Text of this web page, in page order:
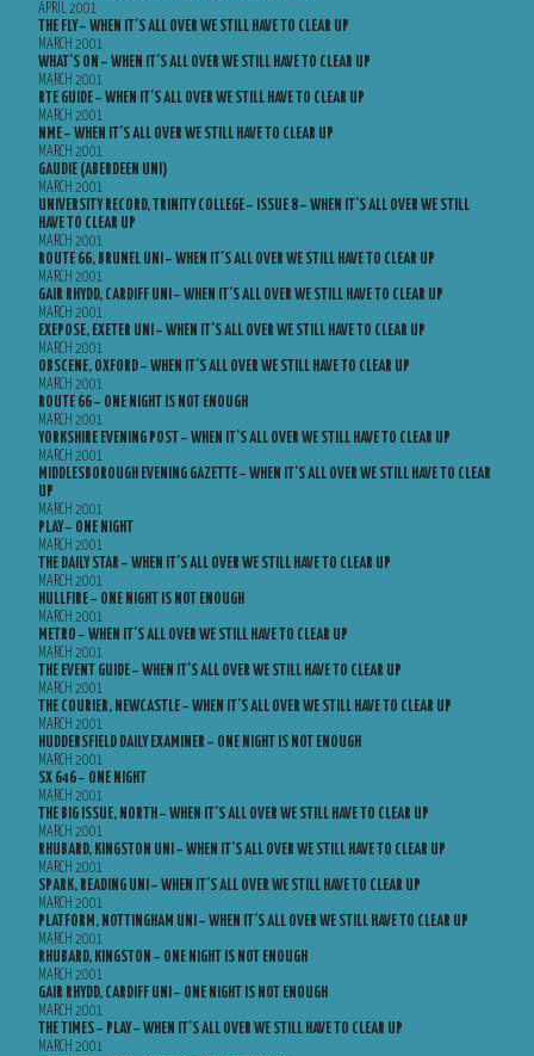
APRIL 2001
THE FLY – WHEN IT’S ALL OVER WE STILL HAVE TO CLEAR UP
MARCH 2001
WHAT’S ON – WHEN IT’S ALL OVER WE STILL HAVE TO CLEAR UP
MARCH 2001
RTE GUIDE – WHEN IT’S ALL OVER WE STILL HAVE TO CLEAR UP
MARCH 2001
NME – WHEN IT’S ALL OVER WE STILL HAVE TO CLEAR UP
MARCH 2001
GAUDIE (ABERDEEN UNI)
MARCH 2001
UNIVERSITY RECORD, TRINITY COLLEGE – ISSUE 8 – WHEN IT’S ALL OVER WE STILL
HAVE TO CLEAR UP
MARCH 2001
ROUTE 66, BRUNEL UNI – WHEN IT’S ALL OVER WE STILL HAVE TO CLEAR UP
MARCH 2001
GAIR RHYDD, CARDIFF UNI – WHEN IT’S ALL OVER WE STILL HAVE TO CLEAR UP
MARCH 2001
EXEPOSE, EXETER UNI – WHEN IT’S ALL OVER WE STILL HAVE TO CLEAR UP
MARCH 2001
OBSCENE, OXFORD – WHEN IT’S ALL OVER WE STILL HAVE TO CLEAR UP
MARCH 2001
ROUTE 66 – ONE NIGHT IS NOT ENOUGH
MARCH 2001
YORKSHIRE EVENING POST – WHEN IT’S ALL OVER WE STILL HAVE TO CLEAR UP
MARCH 2001
MIDDLESBOROUGH EVENING GAZETTE – WHEN IT’S ALL OVER WE STILL HAVE TO CLEAR
UP
MARCH 2001
PLAY – ONE NIGHT
MARCH 2001
THE DAILY STAR – WHEN IT’S ALL OVER WE STILL HAVE TO CLEAR UP
MARCH 2001
HULLFIRE – ONE NIGHT IS NOT ENOUGH
MARCH 2001
METRO – WHEN IT’S ALL OVER WE STILL HAVE TO CLEAR UP
MARCH 2001
THE EVENT GUIDE – WHEN IT’S ALL OVER WE STILL HAVE TO CLEAR UP
MARCH 2001
THE COURIER, NEWCASTLE – WHEN IT’S ALL OVER WE STILL HAVE TO CLEAR UP
MARCH 2001
HUDDERSFIELD DAILY EXAMINER – ONE NIGHT IS NOT ENOUGH
MARCH 2001
SX 646 – ONE NIGHT
MARCH 2001
THE BIG ISSUE, NORTH – WHEN IT’S ALL OVER WE STILL HAVE TO CLEAR UP
MARCH 2001
RHUBARD, KINGSTON UNI – WHEN IT’S ALL OVER WE STILL HAVE TO CLEAR UP
MARCH 2001
SPARK, READING UNI – WHEN IT’S ALL OVER WE STILL HAVE TO CLEAR UP
MARCH 2001
PLATFORM, NOTTINGHAM UNI – WHEN IT’S ALL OVER WE STILL HAVE TO CLEAR UP
MARCH 2001
RHUBARD, KINGSTON – ONE NIGHT IS NOT ENOUGH
MARCH 2001
GAIR RHYDD, CARDIFF UNI – ONE NIGHT IS NOT ENOUGH
MARCH 2001
THE TIMES – PLAY – WHEN IT’S ALL OVER WE STILL HAVE TO CLEAR UP
MARCH 2001